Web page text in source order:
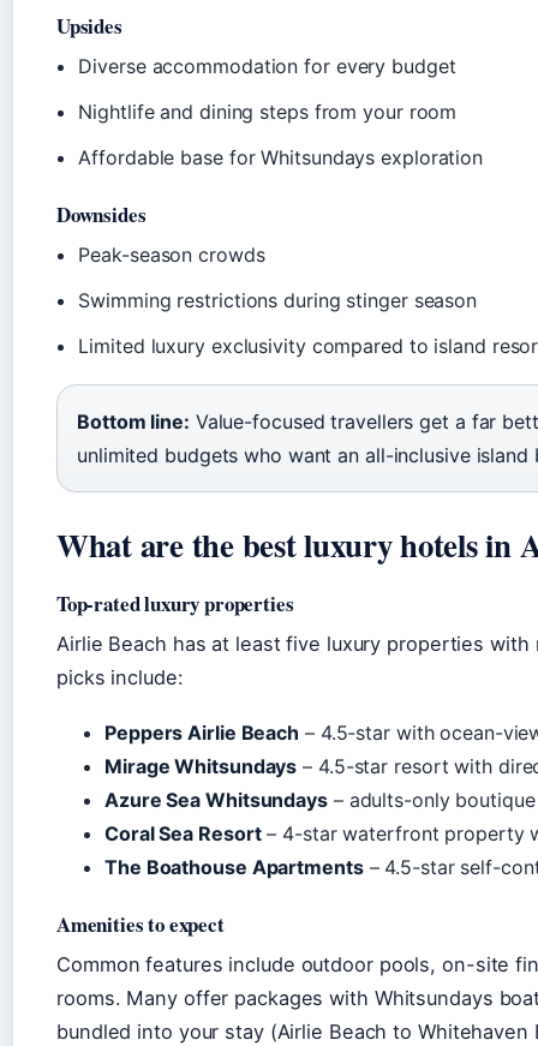
Upsides
Diverse accommodation for every budget
Nightlife and dining steps from your room
Affordable base for Whitsundays exploration
Downsides
Peak-season crowds
Swimming restrictions during stinger season
Limited luxury exclusivity compared to island
Bottom line: Value-focused travellers get a far
unlimited budgets who want an all-inclusive
What are the best luxury hotels in
Top-rated luxury properties
Airlie Beach has at least five luxury properties
picks include:
Peppers Airlie Beach – 4.5-star with ocean-
Mirage Whitsundays – 4.5-star resort with
Azure Sea Whitsundays– adults-only
Coral Sea Resort– 4-star waterfront property
The Boathouse Apartments– 4.5-star self-
Amenities to expect
Common features include outdoor pools, on-site
rooms. Many offer packages with Whitsundays
bundled into your stay (Airlie Beach to Whitehaven